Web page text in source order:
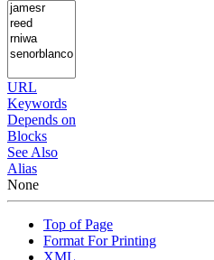
URL
Keywords
Depends on
Blocks
See Also
Alias
None
Top of Page
Format For Printing
XML